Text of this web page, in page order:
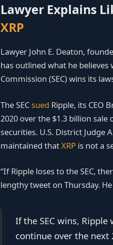
Lawyer Explains
XRP
Lawyer John E. Deaton,
has outlined what he believes
Commission (SEC) wins its
The SECsued Ripple, its CEO
2020 over the $1.3 billion sale
securities. U.S. District Judge
maintained thatXRPis not a
“If Ripple loses to the SEC,
lengthy tweet on Thursday.
If the SEC wins,
continue over the next